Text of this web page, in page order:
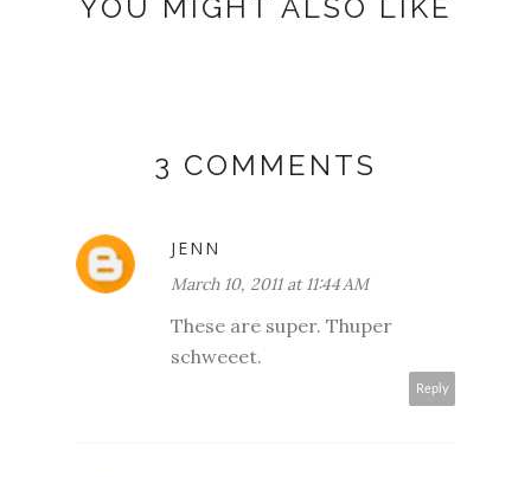
YOU MIGHT ALSO LIKE
3 COMMENTS
JENN
March 10, 2011 at 11:44 AM
These are super. Thuper
schweeet.
Reply